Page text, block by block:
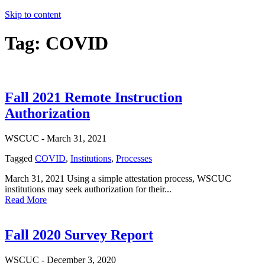
Skip to content
Tag: COVID
Fall 2021 Remote Instruction
Authorization
WSCUC - March 31, 2021
Tagged COVID, Institutions, Processes
March 31, 2021 Using a simple attestation process, WSCUC
institutions may seek authorization for their...
Read More
Fall 2020 Survey Report
WSCUC - December 3, 2020